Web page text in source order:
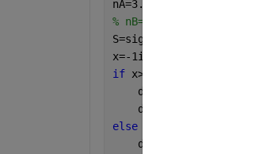
nA=3.3;nB=2.25;
% nB=3.3;nA=2.25;
S=sign(1-(nA^2/nB^2));
x=-1i*log(S);
if x>0
    disp(
    disp(pi)
else
    disp(